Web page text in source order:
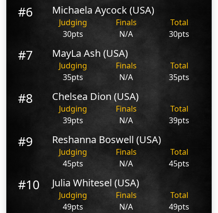
#6 Michaela Aycock (USA)
Judging Finals
Total
30pts
N/A 30pts
#7 MayLa Ash (USA)
Judging Finals
Total
35pts
N/A 35pts
#8 Chelsea Dion (USA)
Judging Finals
Total
39pts
N/A 39pts
#9 Reshanna Boswell (USA)
Judging Finals
Total
45pts
N/A 45pts
#10 Julia Whitesel (USA)
Judging Finals
Total
49pts
N/A 49pts